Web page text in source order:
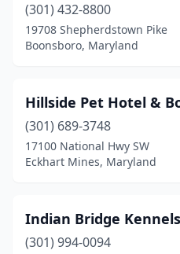
(301) 432-8800
19708 Shepherdstown Pike
Boonsboro, Maryland
Hillside Pet Hotel &
(301) 689-3748
17100 National Hwy SW
Eckhart Mines, Maryland
Indian Bridge
(301) 994-0094